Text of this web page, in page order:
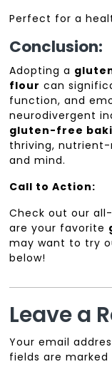
Perfect for a
Conclusion:
Adopting a
flour can
function, and
neurodivergent
gluten-free
thriving,
and mind.
Call to Action:
Check out our
are your favorite
may want to try
below!
Leave a
Your email
fields are marked